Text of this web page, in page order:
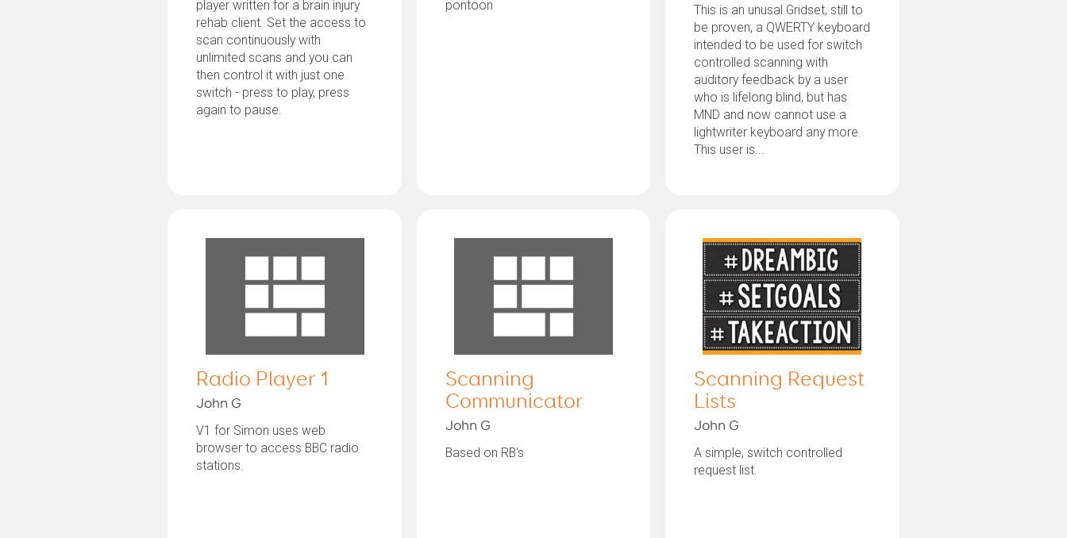
player written for a brain injury
rehab client. Set the access to
scan continuously with
unlimited scans and you can
then control it with just one
switch - press to play, press
again to pause.
pontoon
This is an unusal Gridset, still to
be proven, a QWERTY keyboard
intended to be used for switch
controlled scanning with
auditory feedback by a user
who is lifelong blind, but has
MND and now cannot use a
lightwriter keyboard any more.
This user is...
Radio Player 1
John G
V1 for Simon uses web
browser to access BBC radio
stations.
Scanning
Communicator
John G
Based on RB's
Scanning Request
Lists
John G
A simple, switch controlled
request list.